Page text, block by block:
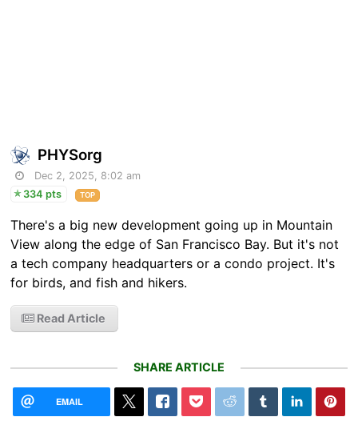
PHYSorg
Dec 2, 2025, 8:02 am
334 pts
TOP
There's a big new development going up in Mountain
View along the edge of San Francisco Bay. But it's not
a tech company headquarters or a condo project. It's
for birds, and fish and hikers.
Read Article
SHARE ARTICLE
EMAIL